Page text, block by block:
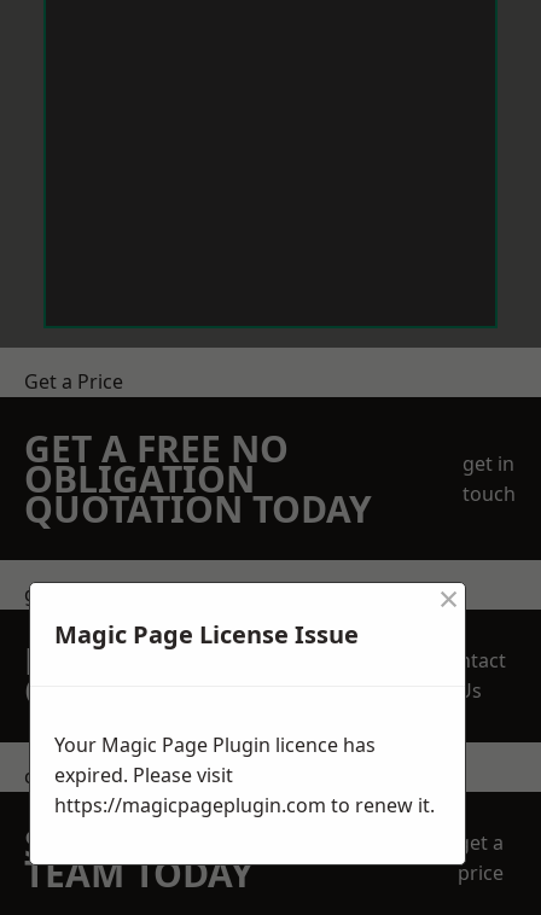
Get a Price
GET A FREE NO
OBLIGATION
QUOTATION TODAY
get in
touch
get in touch
REQUEST A FREE
QUOTE
Contact
Us
contact us
SPEAK WITH OUR
TEAM TODAY
get a
price
Magic Page License Issue
×
Your Magic Page Plugin licence has
expired. Please visit
https://magicpageplugin.com to renew it.